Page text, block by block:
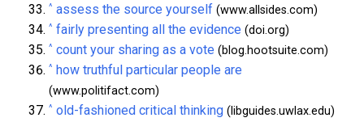
^ assess the source yourself (www.allsides.com)
^ fairly presenting all the evidence (doi.org)
^ count your sharing as a vote (blog.hootsuite.com)
^ how truthful particular people are
(www.politifact.com)
^ old-fashioned critical thinking (libguides.uwlax.edu)